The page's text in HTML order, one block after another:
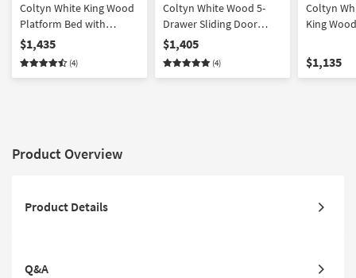
Coltyn White King Wood
Platform Bed with
Footboard Storage |
Drawers
$1,435
(4)
Coltyn White Wood 5-
Drawer Sliding Door
Bedroom Wardrobe
Closet
$1,405
(4)
Coltyn
King
$1,135
Product Overview
Product Details
Q&A